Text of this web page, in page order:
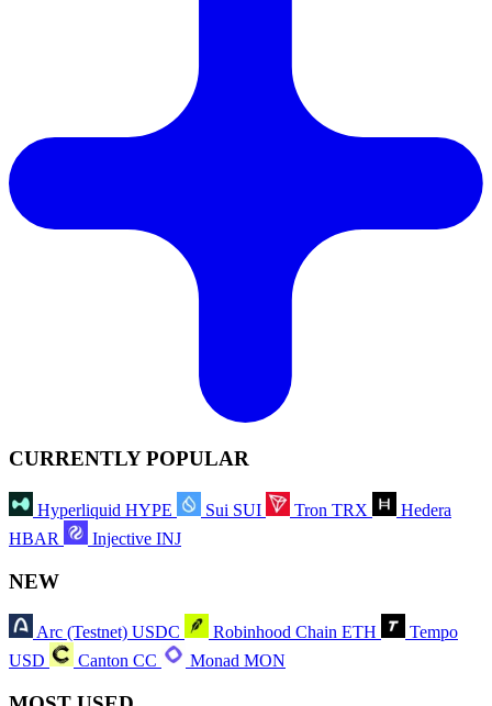
CURRENTLY POPULAR
Hyperliquid HYPE Sui SUI Tron TRX
Hedera
HBAR
Injective INJ
NEW
Arc (Testnet) USDC Robinhood Chain ETH
Tempo
USD
Canton CC Monad MON